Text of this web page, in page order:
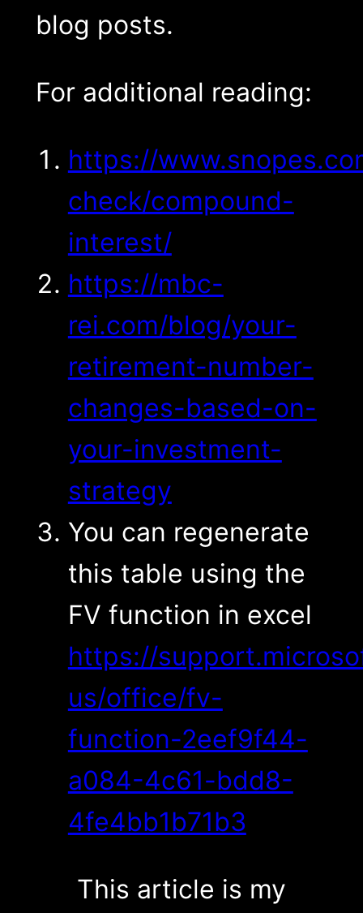
blog posts.
For additional reading:
https://
check/compound-
interest/
https://mbc-
rei.com/blog/your-
retirement-number-
changes-based-on-
your-investment-
strategy
You can regenerate
this table using the
FV function in excel
https://
us/office/fv-
function-2eef9f44-
a084-4c61-bdd8-
4fe4bb1b71b3
This article is my